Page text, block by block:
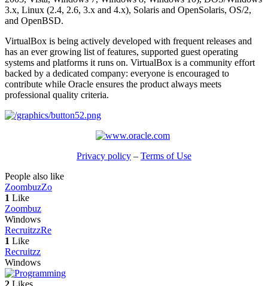
3.x, Linux (2.4, 2.6, 3.x and 4.x), Solaris and OpenSolaris, OS/2,
and OpenBSD.
VirtualBox is being actively developed with frequent releases and
has an ever growing list of features, supported guest operating
systems and platforms it runs on. VirtualBox is a community effort
backed by a dedicated company: everyone is encouraged to
contribute while Oracle ensures the product always meets
professional quality criteria.
Privacy policy – Terms of Use
People also like
ZoombuzZo
1 Like
Zoombuz
Windows
RecruitzzRe
1 Like
Recruitzz
Windows
2 Likes